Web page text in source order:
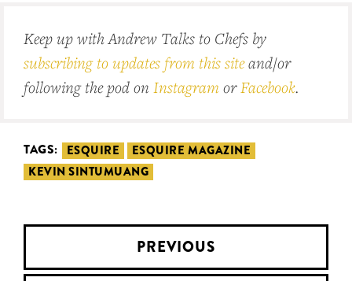
Keep up with Andrew Talks to Chefs by
subscribing to updates from this siteand/or
following the pod on Instagram orFacebook.
TAGS: ESQUIRE
ESQUIRE MAGAZINE
KEVIN SINTUMUANG
PREVIOUS